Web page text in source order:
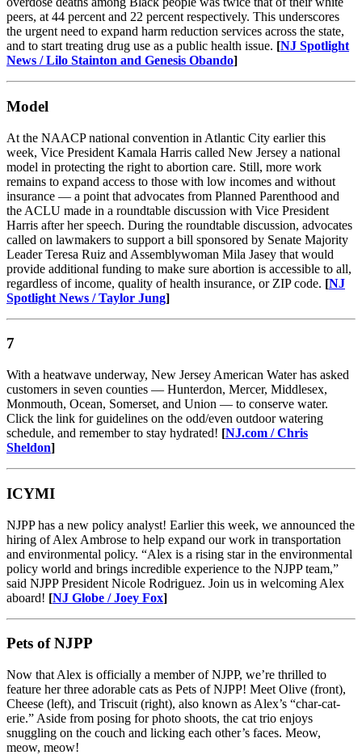
peers, at 44 percent and 22 percent respectively. This underscores
the urgent need to expand harm reduction services across the state,
and to start treating drug use as a public health issue. [NJ Spotlight
News / Lilo Stainton and Genesis Obando]
Model
At the NAACP national convention in Atlantic City earlier this
week, Vice President Kamala Harris called New Jersey a national
model in protecting the right to abortion care. Still, more work
remains to expand access to those with low incomes and without
insurance — a point that advocates from Planned Parenthood and
the ACLU made in a roundtable discussion with Vice President
Harris after her speech. During the roundtable discussion, advocates
called on lawmakers to support a bill sponsored by Senate Majority
Leader Teresa Ruiz and Assemblywoman Mila Jasey that would
provide additional funding to make sure abortion is accessible to all,
regardless of income, quality of health insurance, or ZIP code. [NJ
Spotlight News / Taylor Jung]
7
With a heatwave underway, New Jersey American Water has asked
customers in seven counties — Hunterdon, Mercer, Middlesex,
Monmouth, Ocean, Somerset, and Union — to conserve water.
Click the link for guidelines on the odd/even outdoor watering
schedule, and remember to stay hydrated! [NJ.com / Chris
Sheldon]
ICYMI
NJPP has a new policy analyst! Earlier this week, we announced the
hiring of Alex Ambrose to help expand our work in transportation
and environmental policy. “Alex is a rising star in the environmental
policy world and brings incredible experience to the NJPP team,”
said NJPP President Nicole Rodriguez. Join us in welcoming Alex
aboard! [NJ Globe / Joey Fox]
Pets of NJPP
Now that Alex is officially a member of NJPP, we’re thrilled to
feature her three adorable cats as Pets of NJPP! Meet Olive (front),
Cheese (left), and Triscuit (right), also known as Alex’s “char-cat-
erie.” Aside from posing for photo shoots, the cat trio enjoys
snuggling on the couch and licking each other’s faces. Meow,
meow, meow!